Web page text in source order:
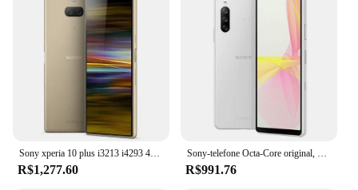
Sony xperia 10 plus i3213 i4293 4g telefone móvel 6.5 "64gb rom único/duplo sim celular android smartphone desbloqueado original
R$1,277.60
Sony-telefone Octa-Core original, Xperia 10 III, £, 6.0 ", 5G, Snapdragon 690, 6GB de RAM, 128GB ROM, 12MP, OLED, versão japonesa
R$991.76